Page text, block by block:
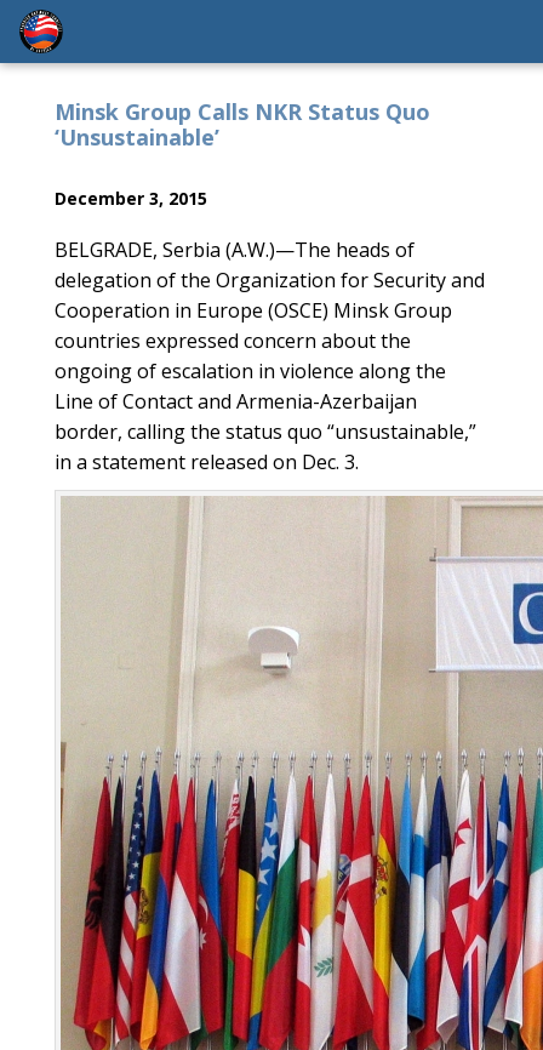
‎Minsk Group Calls NKR Status Quo
‘Unsustainable’
December 3, 2015
BELGRADE, Serbia (A.W.)—The heads of
delegation of the Organization for Security and
Cooperation in Europe (OSCE) Minsk Group
countries expressed concern about the
ongoing of escalation in violence along the
Line of Contact and Armenia-Azerbaijan
border, calling the status quo “unsustainable,”
in a statement released on Dec. 3.